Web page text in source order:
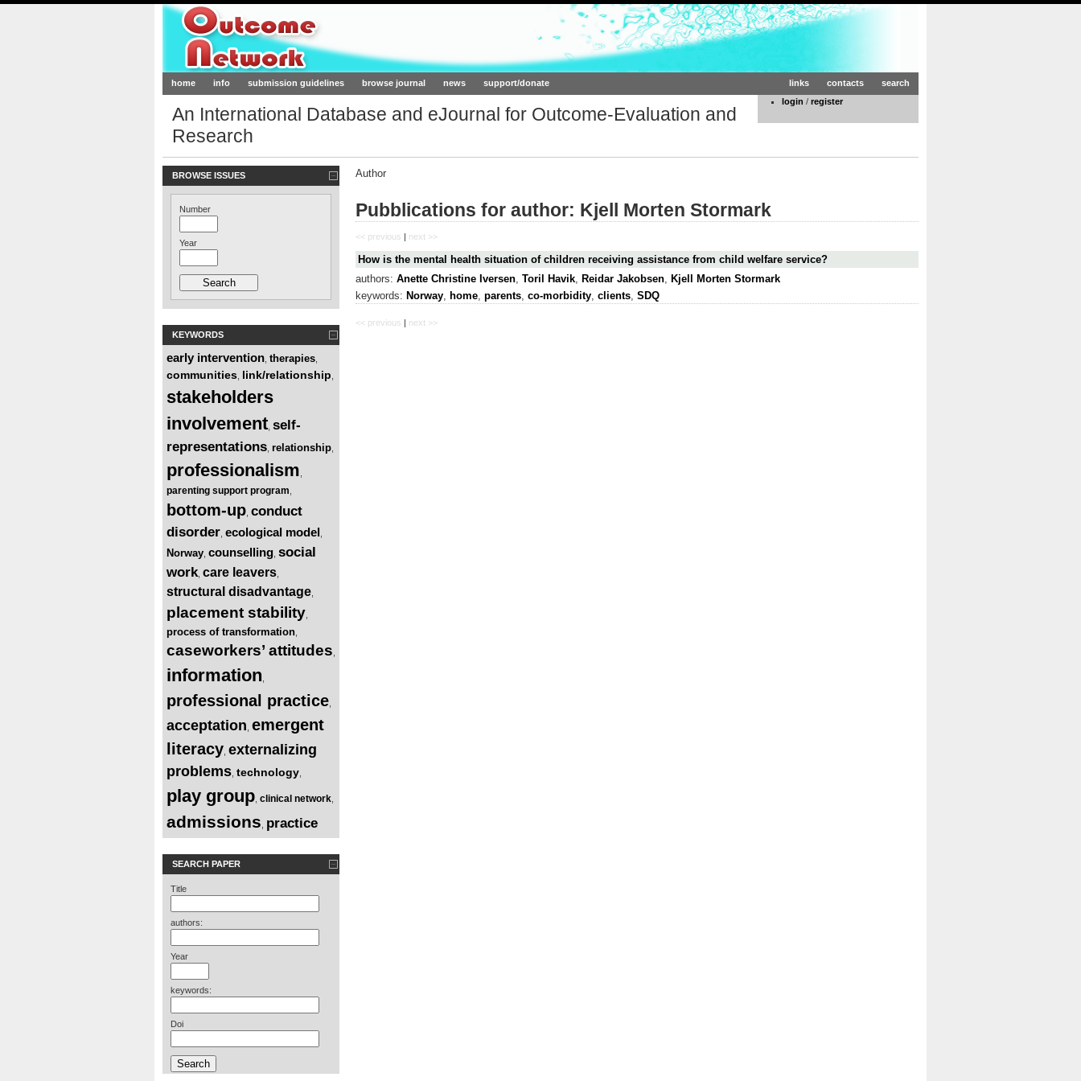
Outcome-Network.org
home info submission guidelines browse journal news support/donate search
contacts
links
login / register
An International Database and eJournal for Outcome-Evaluation and
Research
BROWSE ISSUES
Number
Year
KEYWORDS
early intervention therapies
communities link/relationship
stakeholders
involvement self-
representations relationship
professionalism
parenting support program
bottom-up conduct
disorder ecological model
Norway counselling social
work care leavers
structural disadvantage
placement stability
process of transformation
caseworkers’ attitudes
information
professional practice
acceptation emergent
literacy externalizing
problems technology
play group clinical network
admissions practice
SEARCH PAPER
Title
authors:
Year
keywords:
Doi
Author
Pubblications for author: Kjell Morten Stormark
<< previous | next >>
How is the mental health situation of children receiving assistance from child welfare service?
authors: Anette Christine Iversen Toril Havik Reidar Jakobsen Kjell Morten Stormark
keywords: Norway, home, parents, co-morbidity, clients, SDQ
<< previous next >>